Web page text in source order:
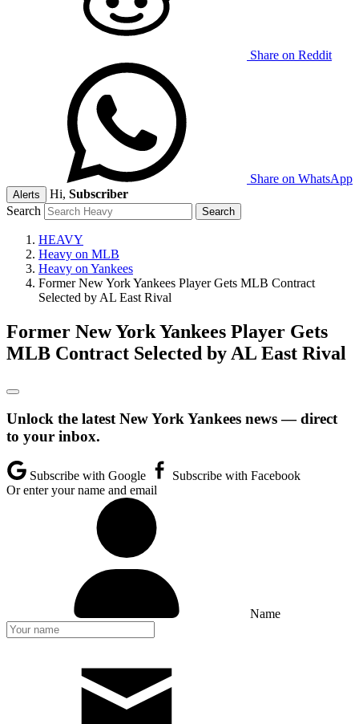
Share on Reddit
Share on WhatsApp
Alerts Hi, Subscriber
Search
HEAVY
Heavy on MLB
Heavy on Yankees
Former New York Yankees Player Gets MLB Contract
Selected by AL East Rival
Former New York Yankees Player Gets
MLB Contract Selected by AL East Rival
Unlock the latest New York Yankees news — direct
to your inbox.
Subscribe with Google
Subscribe with Facebook
Or enter your name and email
Name